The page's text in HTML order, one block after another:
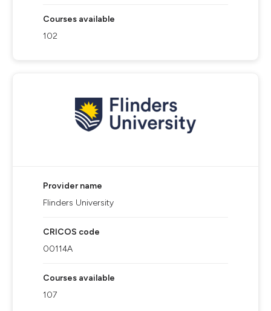
Courses available
102
Provider name
Flinders University
CRICOS code
00114A
Courses available
107